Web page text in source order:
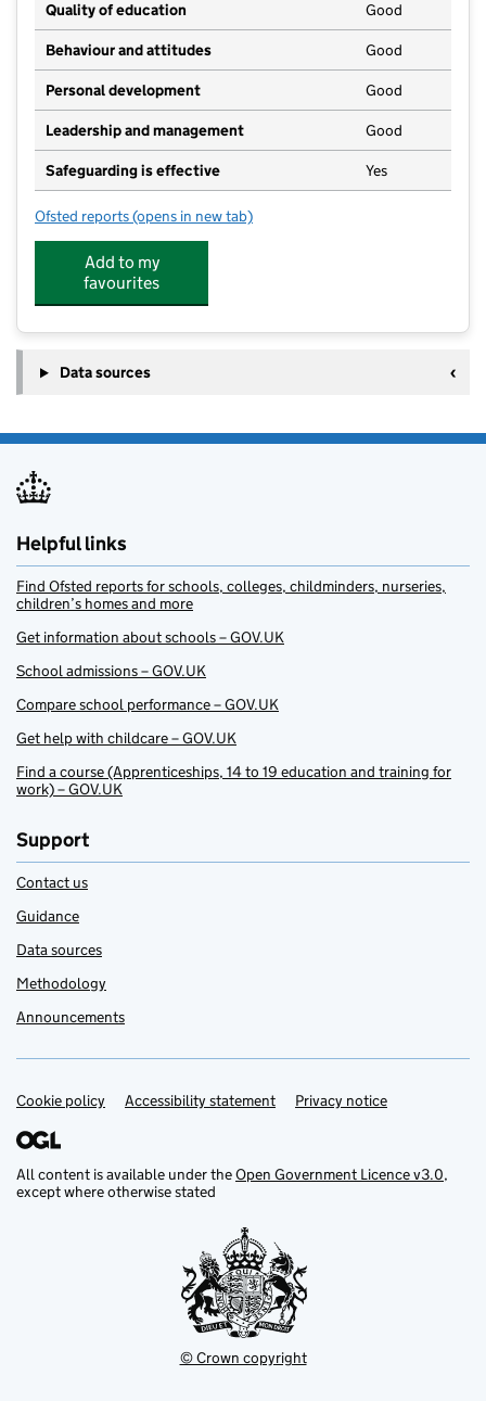
Quality of education Good
Behaviour and attitudes Good
Personal development Good
Leadership and management Good
Safeguarding is effective Yes
Ofsted reports for Busy Bees Day Nursery at Long Eaton
(opens in new tab)
Add to my
favourites
Data sources
Helpful links
Find Ofsted reports for schools, colleges, childminders, nurseries,
children’s homes and more
Get information about schools – GOV.UK
School admissions – GOV.UK
Compare school performance – GOV.UK
Get help with childcare – GOV.UK
Find a course (Apprenticeships, 14 to 19 education and training for
work) – GOV.UK
Support
Contact us
Guidance
Data sources
Methodology
Announcements
Support links
Cookie policy Accessibility statement Privacy notice
All content is available under theOpen Government Licence v3.0,
except where otherwise stated
© Crown copyright